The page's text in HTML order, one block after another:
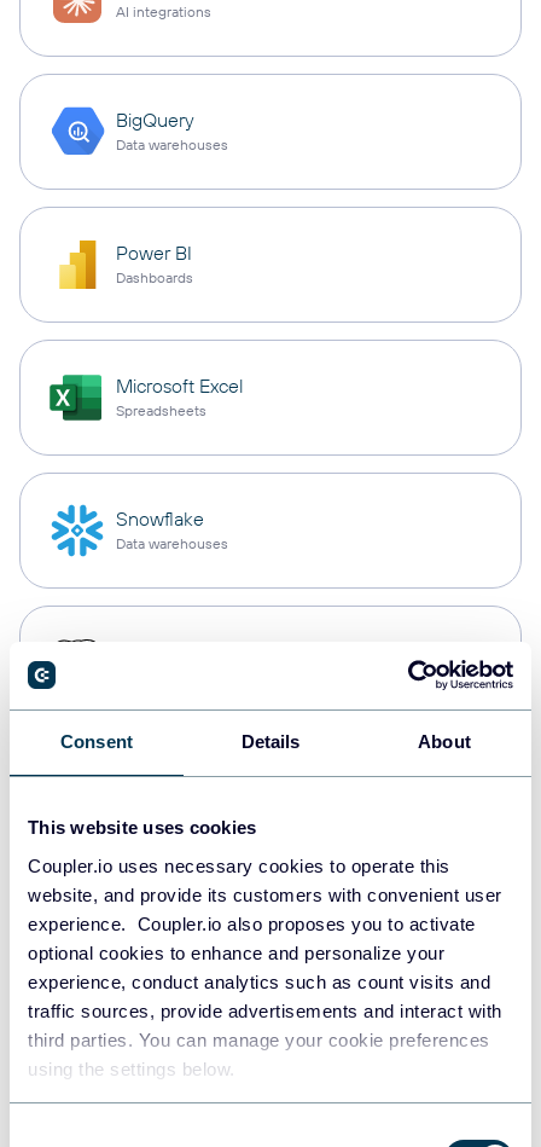
Consent Details About
This website uses cookies
Coupler.io uses necessary cookies to operate this
website, and provide its customers with convenient user
experience. Coupler.io also proposes you to activate
optional cookies to enhance and personalize your
experience, conduct analytics such as count visits and
traffic sources, provide advertisements and interact with
third parties. You can manage your cookie preferences
using the settings below.
AI integrations
BigQuery
Data warehouses
Power BI
Dashboards
Microsoft Excel
Spreadsheets
Snowflake
Data warehouses
Redshift
JSON
Tableau
Dashboards